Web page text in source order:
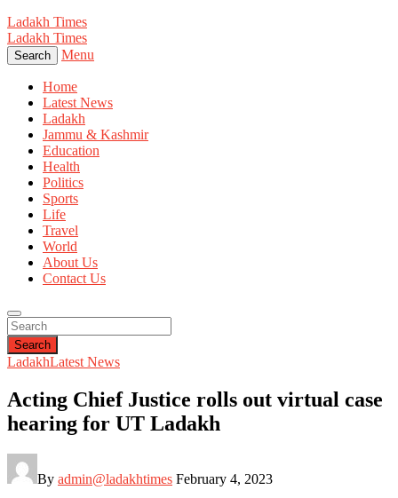
Ladakh Times
Ladakh Times
Search Menu
Home
Latest News
Ladakh
Jammu & Kashmir
Education
Health
Politics
Sports
Life
Travel
World
About Us
Contact Us
Search
LadakhLatest News
Acting Chief Justice rolls out virtual case
hearing for UT Ladakh
By admin@ladakhtimes February 4, 2023